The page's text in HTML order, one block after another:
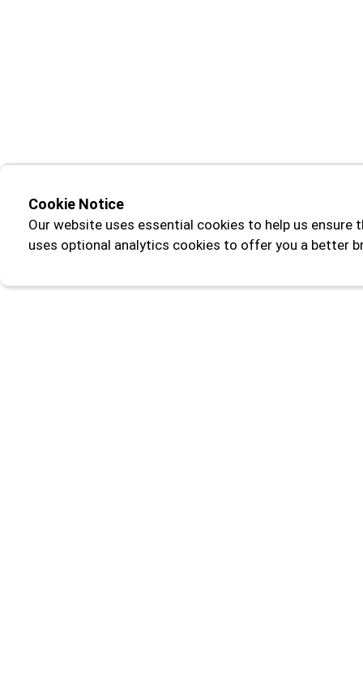
Cookie Notice
Our website uses essential cookies to help us ensure
uses optional analytics cookies to offer you a better